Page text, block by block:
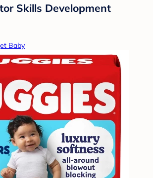
Skills Development
Baby